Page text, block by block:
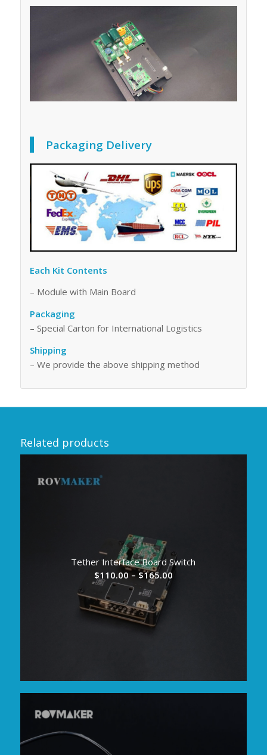
Packaging Delivery
Each Kit Contents
– Module with Main Board
Packaging
– Special Carton for International Logistics
Shipping
– We provide the above shipping method
Related products
Tether Interface Board Switch
$110.00 – $165.00Price